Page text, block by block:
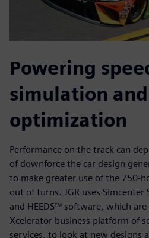
Powering
simulation and
optimization
Performance on the track can
of downforce the car design
to make greater use of the 750-
out of turns. JGR uses Simcenter
and HEEDS™ software, which
Xcelerator business platform of
services, to look at new designs